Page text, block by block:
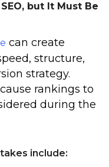
but It Must Be
can create
structure,
strategy.
rankings to
during the
include: